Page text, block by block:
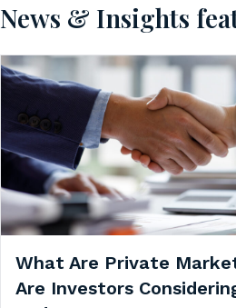
News & Insights
What Are Private
Are Investors